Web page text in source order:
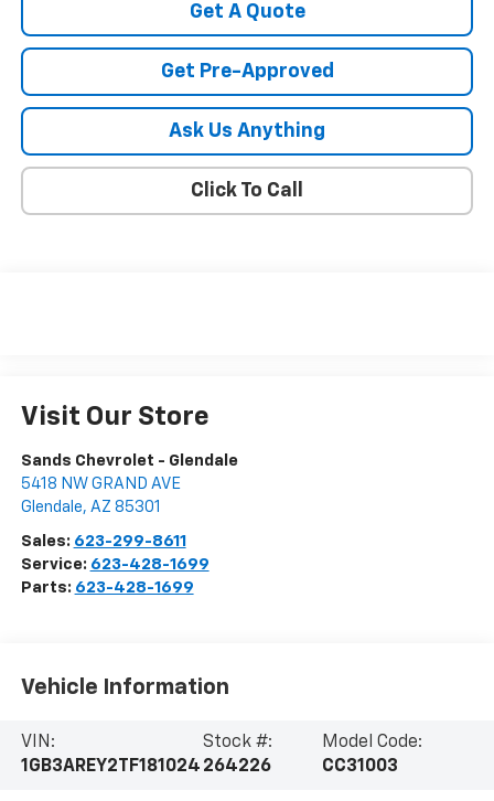
Get A Quote
Get Pre-Approved
Ask Us Anything
Click To Call
Visit Our Store
Sands Chevrolet - Glendale
5418 NW GRAND AVE
Glendale, AZ 85301
Sales: 623-299-8611
Service: 623-428-1699
Parts: 623-428-1699
Vehicle Information
VIN:
1GB3AREY2TF181024
Stock #:
264226
Model Code:
CC31003